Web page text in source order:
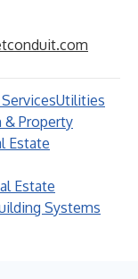
Utilities
Property
Estate
Estate
Systems